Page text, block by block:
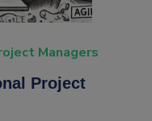
Managers
Project